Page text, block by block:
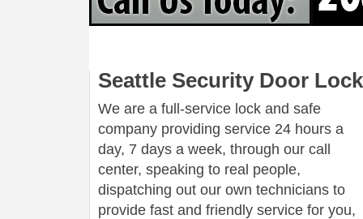
Seattle Security Door
We are a full-service lock and safe
company providing service 24 hours a
day, 7 days a week, through our call
center, speaking to real people,
dispatching out our own technicians to
provide fast and friendly service for you,